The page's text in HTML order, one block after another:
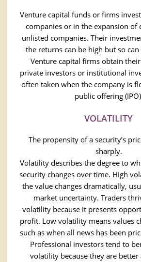
Venture capital funds or firms
companies or in the expansion of
unlisted companies. Their
the returns can be high but so
Venture capital firms obtain
private investors or institutional
often taken when the company is
public offering
VOLATILITY
The propensity of a security’s
sharply.
Volatility describes the degree to
security changes over time. High
the value changes dramatically,
market uncertainty. Traders
volatility because it presents
profit. Low volatility means values
such as when all news has been
Professional investors tend to
volatility because they are better